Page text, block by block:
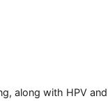
along with HPV